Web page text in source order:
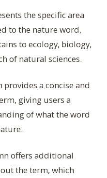
the specific area
to the nature word,
to ecology, biology,
of natural sciences.
provides a concise and
giving users a
of what the word
offers additional
the term, which